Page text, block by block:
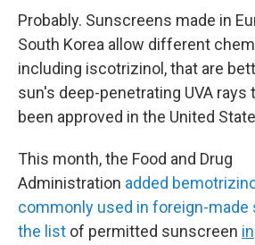
Probably. Sunscreens made in
South Korea allow different
including iscotrizinol, that are
sun's deep-penetrating UVA rays
been approved in the United
This month, the Food and Drug
Administration added
commonly used in foreign-
the list of permitted sunscreen